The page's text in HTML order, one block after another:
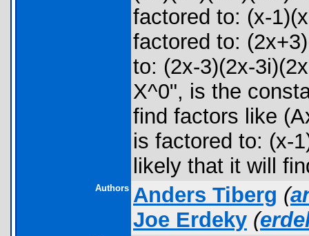
factored to: (x-
factored to:
to: (2x-3)(2x-
X^0", is the
find factors like
is factored to: (x-
likely that it will
Authors Anders Tiberg (
Joe Erdeky (